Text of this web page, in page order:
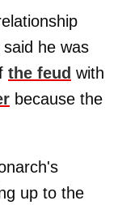
he was
the feud with
because the
up to the